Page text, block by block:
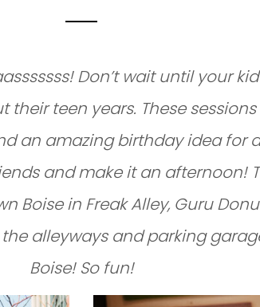
Don’t wait until your
their teen years. These
an amazing birthday idea for
and make it an afternoon!
Boise in Freak Alley, Guru
alleyways and parking
Boise! So fun!